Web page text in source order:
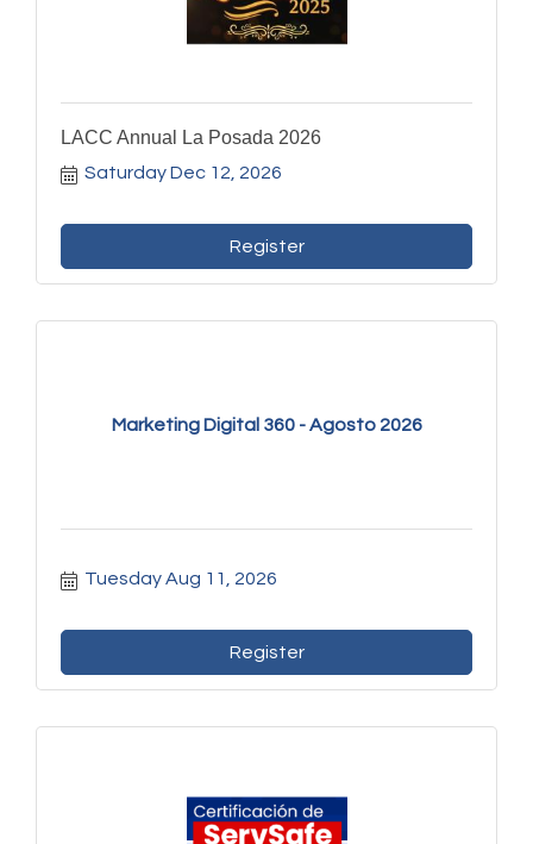
LACC Annual La Posada 2026
Saturday Dec 12, 2026
Register
Marketing Digital 360 - Agosto 2026
Tuesday Aug 11, 2026
Register